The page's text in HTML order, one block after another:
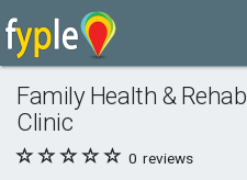
Family Health & Rehab
Clinic
0 reviews